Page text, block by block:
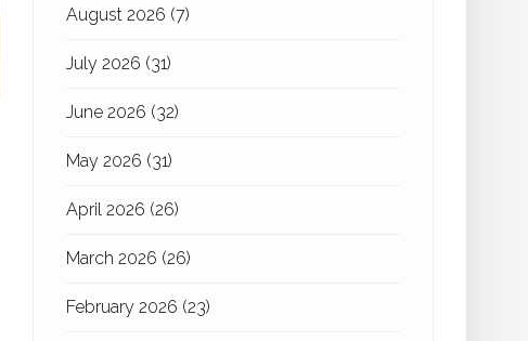
August 2026 (7)
July 2026 (31)
June 2026 (32)
May 2026 (31)
April 2026 (26)
March 2026 (26)
February 2026 (23)